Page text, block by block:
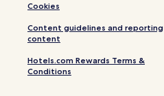
Cookies
Content guidelines and reporting
content
Hotels.com Rewards Terms &
Conditions